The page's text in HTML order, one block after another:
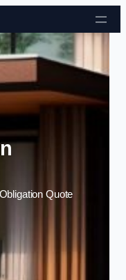
content
Quote